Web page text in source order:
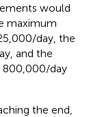
would
maximum
day, the
and the
800,000/day
the end,